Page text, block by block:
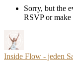
Sorry, but the
RSVP or make
Inside Flow - jeden